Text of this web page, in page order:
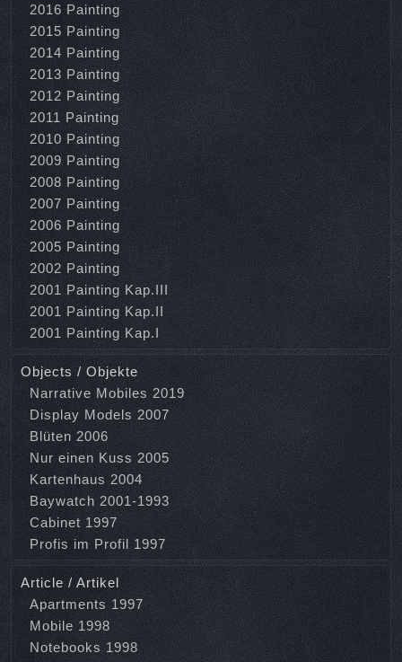
2016 Painting
2015 Painting
2014 Painting
2013 Painting
2012 Painting
2011 Painting
2010 Painting
2009 Painting
2008 Painting
2007 Painting
2006 Painting
2005 Painting
2002 Painting
2001 Painting Kap.III
2001 Painting Kap.II
2001 Painting Kap.I
Objects / Objekte
Narrative Mobiles 2019
Display Models 2007
Blüten 2006
Nur einen Kuss 2005
Kartenhaus 2004
Baywatch 2001-1993
Cabinet 1997
Profis im Profil 1997
Article / Artikel
Apartments 1997
Mobile 1998
Notebooks 1998